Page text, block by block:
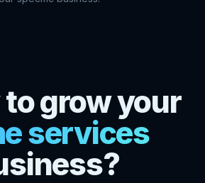
to grow your
services